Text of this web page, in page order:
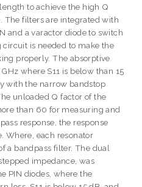
to achieve the high Q
The filters are integrated with
and a varactor diode to switch
is needed to make the
properly. The absorptive
where S11 is below than 15
with the narrow bandstop
unloaded Q factor of the
than 60 for measuring and
response, the response
Where, each resonator
a bandpass filter. The dual
impedance, was
PIN diodes, where the